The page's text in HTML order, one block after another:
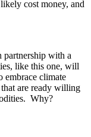
cost money, and
partnership with a
like this one, will
embrace climate
are ready willing
Why?